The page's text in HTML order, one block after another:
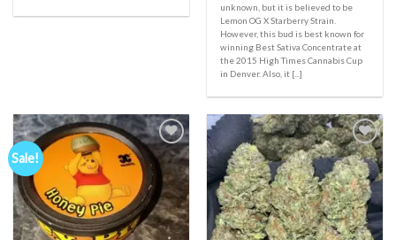
unknown, but it is believed to be
Lemon OG X Starberry Strain.
However, this bud is best known for
winning Best Sativa Concentrate at
the 2015 High Times Cannabis Cup
in Denver. Also, it [...]
Sale!
Add to
wishlist
Add to
wishlist